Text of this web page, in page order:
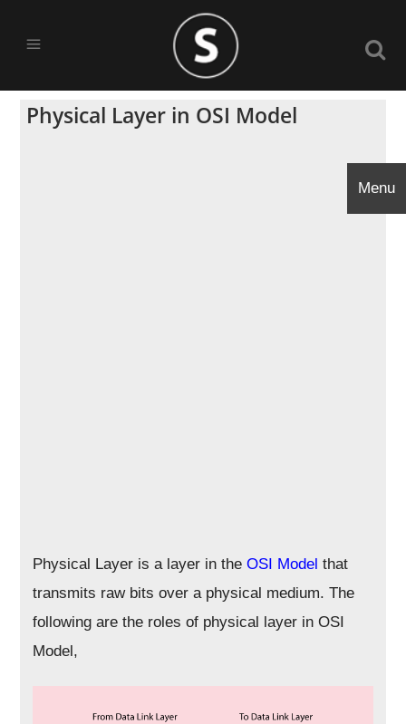
Physical Layer in OSI Model
Physical Layer is a layer in theOSI Model that
transmits raw bits over a physical medium. The
following are the roles of physical layer in OSI
Model,
Menu